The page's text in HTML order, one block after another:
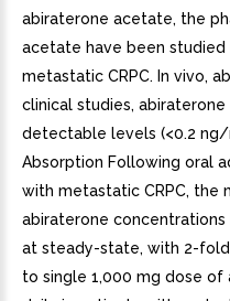
abiraterone acetate, the
acetate have been
metastatic CRPC. In vivo,
clinical studies,
detectable levels (<0.2 ng/
Absorption Following oral
with metastatic CRPC, the
abiraterone concentrations
at steady-state, with 2-
to single 1,000 mg dose